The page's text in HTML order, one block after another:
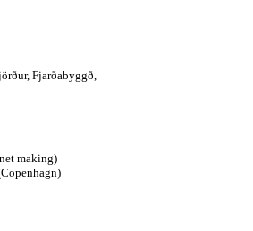
Fjarðabyggð,
making)